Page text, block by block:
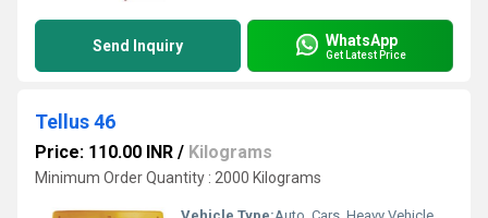
Send Inquiry WhatsApp
Get Latest Price
Tellus 46
Price: 110.00 INR / Kilograms
Minimum Order Quantity : 2000 Kilograms